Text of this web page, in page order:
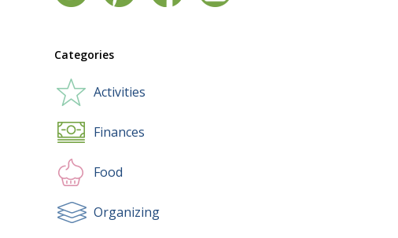
Categories
Activities
Finances
Food
Organizing